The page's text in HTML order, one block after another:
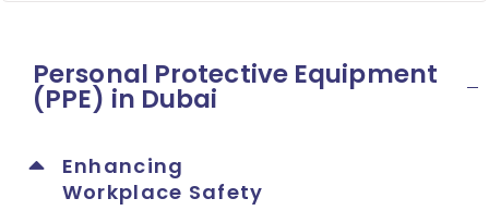
Personal Protective Equipment
(PPE) in Dubai
Enhancing
Workplace Safety